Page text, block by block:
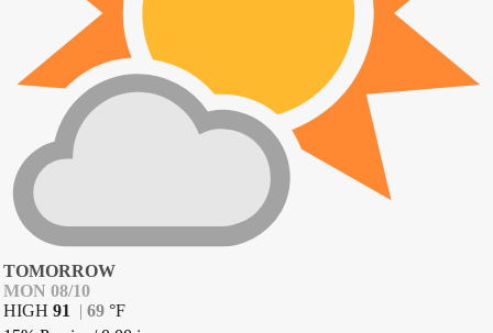
TOMORROW
MON 08/10
HIGH 91 | 69 °F